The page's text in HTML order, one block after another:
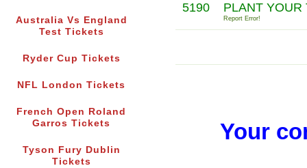
Australia Vs England
Test Tickets
Ryder Cup Tickets
NFL London Tickets
French Open Roland
Garros Tickets
Tyson Fury Dublin
Tickets
5190 PLANT YOUR
Report Error!
Your